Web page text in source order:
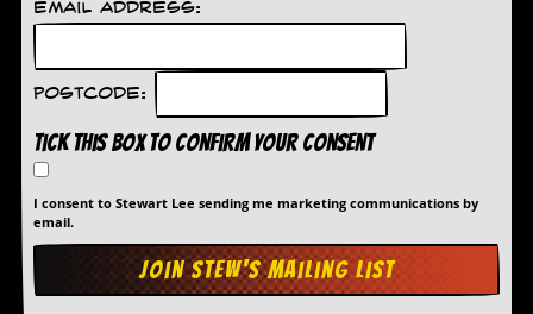
Email Address:
Postcode:
Tick this box to confirm your consent
I consent to Stewart Lee sending me marketing communications by
email.